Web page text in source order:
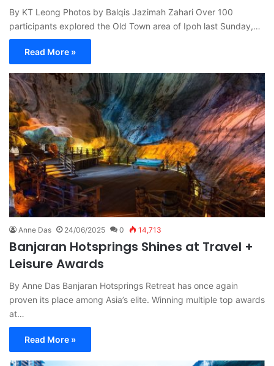
By KT Leong Photos by Balqis Jazimah Zahari Over 100
participants explored the Old Town area of Ipoh last Sunday,…
Read More »
Anne Das 24/06/2025 0 14,713
Banjaran Hotsprings Shines at Travel +
Leisure Awards
By Anne Das Banjaran Hotsprings Retreat has once again
proven its place among Asia’s elite. Winning multiple top awards
at…
Read More »